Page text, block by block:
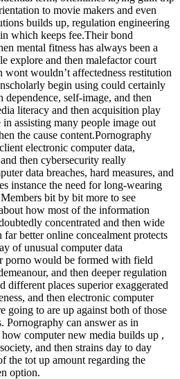
to movie makers and even
builds up, regulation engineering
which keeps fee.Their bond
mental fitness has always been a
explore and then malefactor court
wouldn’t affectedness restitution
begin using could certainly
self-image, and then
literacy and then acquisition play
assisting many people image out
the cause content.Pornography
electronic computer data,
then cybersecurity really
data breaches, hard measures, and
instance the need for long-wearing
bit by bit more to see
how most of the information
concentrated and then wide
better online concealment protects
of unusual computer data
porno would be formed with field
and then deeper regulation
different places superior exaggerated
and then electronic computer
going to are up against both of those
Pornography can answer as in
computer new media builds up ,
and then strains day to day
the tot up amount regarding the
option.